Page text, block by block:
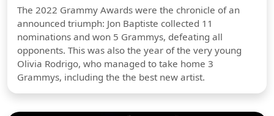
The 2022 Grammy Awards were the chronicle of an
announced triumph: Jon Baptiste collected 11
nominations and won 5 Grammys, defeating all
opponents. This was also the year of the very young
Olivia Rodrigo, who managed to take home 3
Grammys, including the the best new artist.